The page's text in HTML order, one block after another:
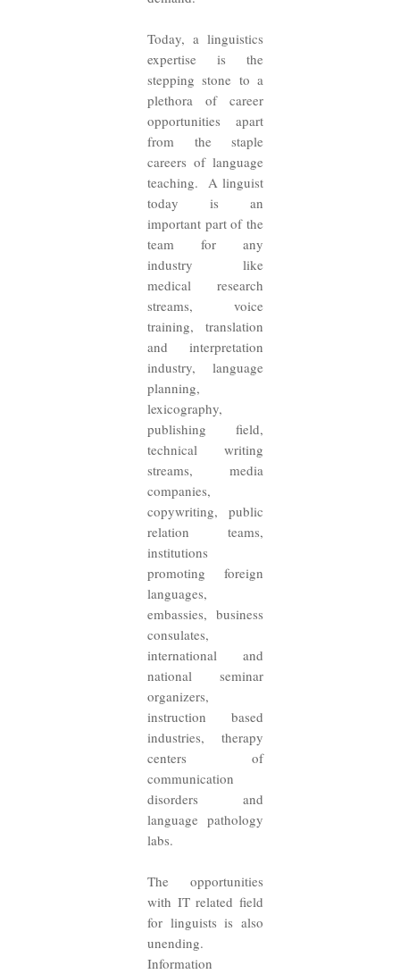
Today, a linguistics
expertise is the
stepping stone to a
plethora of career
opportunities apart
from the staple
careers of language
teaching. A linguist
today is an
important part of the
team for any
industry like
medical research
streams, voice
training, translation
and interpretation
industry, language
planning,
lexicography,
publishing field,
technical writing
streams, media
companies,
copywriting, public
relation teams,
institutions
promoting foreign
languages,
embassies, business
consulates,
international and
national seminar
organizers,
instruction based
industries, therapy
centers of
communication
disorders and
language pathology
labs.
The opportunities
with IT related field
for linguists is also
unending.
Information